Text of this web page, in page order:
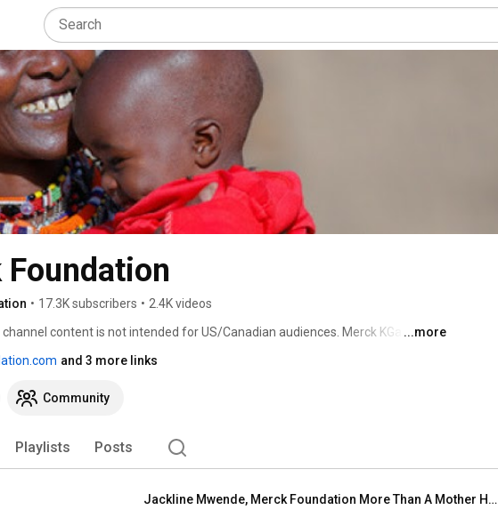
Foundation
• 17.3K subscribers • 2.4K videos
channel content is not intended for US/Canadian audiences. Merck KGaA
and EMD Performance Materials. In the rest of the world, we operate
trademark.
...more
and 3 more links
Community
Playlists Posts
Jackline Mwende, Merck Foundation More Than A Mother Heroine from Kenya shares her story - French